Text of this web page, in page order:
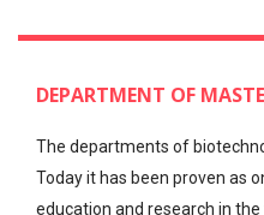
DEPARTMENT OF
The departments of
Today it has been proven as
education and research in